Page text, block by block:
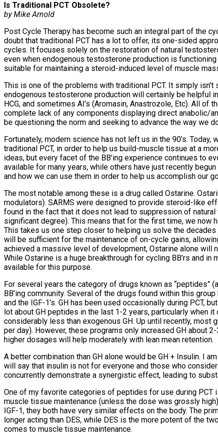
Is Traditional PCT Obsolete?
by Mike Arnold
Post Cycle Therapy has become such an integral part of the
doubt that traditional PCT has a lot to offer, its one-sided
cycles. It focuses solely on the restoration of natural
even when endogenous testosterone production is
suitable for maintaining a steroid-induced level of muscle
This is one of the problems with traditional PCT. It simply
endogenous testosterone production will certainly be helpful
HCG, and sometimes AI’s (Aromasin, Anastrozole, Etc). All
complete lack of any components displaying direct anabolic/
be questioning the norm and seeking to advance the way we
Fortunately, modern science has not left us in the 90’s.
traditional PCT, in order to help us build-muscle tissue at a
ideas, but every facet of the BB’ing experience continues to
available for many years, while others have just recently
and how we can use them in order to help us accomplish our
The most notable among these is a drug called Ostarine.
modulators). SARMS were designed to provide steroid-like
found in the fact that it does not lead to suppression of
significant degree). This means that for the first time, we now
This takes us one step closer to helping us solve the
will be sufficient for the maintenance of on-cycle gains,
achieved a massive level of development, Ostarine alone
While Ostarine is a huge breakthrough for cycling BB’rs and
available for this purpose.
For several years the category of drugs known as
BB’ing community. Several of the drugs found within this
and the IGF-1’s. GH has been used occasionally during PCT,
lot about GH peptides in the last 1-2 years, particularly when
considerably less than exogenous GH. Up until recently, most
per day). However, these programs only increased GH about
higher dosages will help moderately with lean mean retention.
A better combination than GH alone would be GH + Insulin. I
will say that insulin is not for everyone and those who
concurrently demonstrate a synergistic effect, leading to
One of my favorite categories of peptides for use during PCT
muscle tissue maintenance (unless the dose was grossly
IGF-1, they both have very similar effects on the body. The
longer acting than DES, while DES is the more potent of the
comes to muscle tissue maintenance.